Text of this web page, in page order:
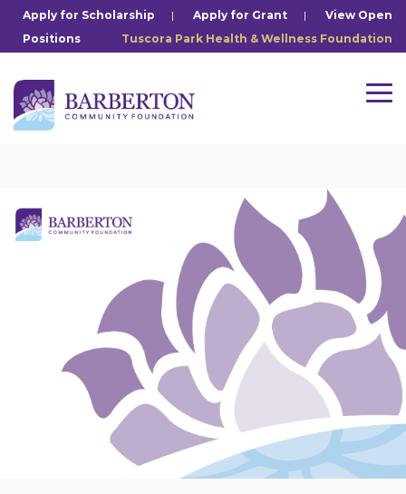
Skip
the
content.
Apply for Scholarship | Apply for Grant | View Open
Positions
Tuscora Park Health & Wellness Foundation